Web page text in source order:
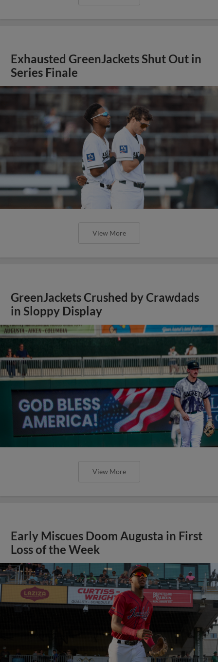
Exhausted GreenJackets Shut Out in
Series Finale
View More
GreenJackets Crushed by Crawdads
in Sloppy Display
View More
Early Miscues Doom Augusta in First
Loss of the Week